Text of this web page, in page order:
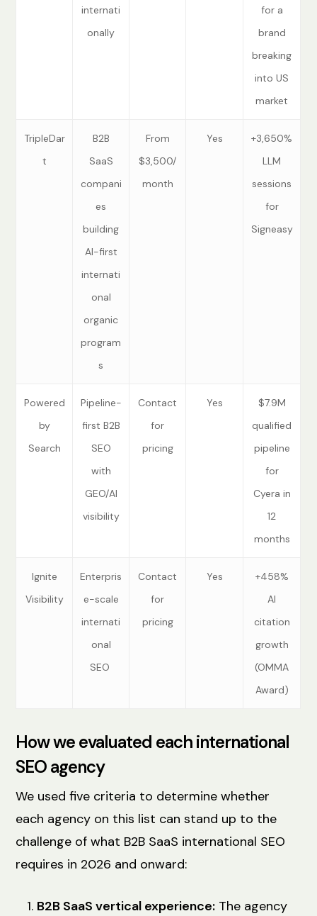
internati
onally
for a
brand
breaking
into US
market
TripleDar
t
B2B
SaaS
compani
es
building
AI-first
internati
onal
organic
program
s
From
$3,500/
month
Yes
+3,650%
LLM
sessions
for
Signeasy
Powered
by
Search
Pipeline-
first B2B
SEO
with
GEO/AI
visibility
Contact
for
pricing
Yes
$7.9M
qualified
pipeline
for
Cyera in
12
months
Ignite
Visibility
Enterpris
e-scale
internati
onal
SEO
Contact
for
pricing
Yes
+458%
AI
citation
growth
(OMMA
Award)
How we evaluated each international
SEO agency
We used five criteria to determine whether
each agency on this list can stand up to the
challenge of what B2B SaaS international SEO
requires in 2026 and onward:
B2B SaaS vertical experience: The agency